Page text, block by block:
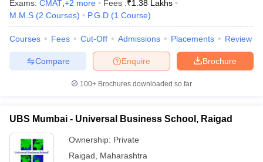
Exams: CMAT +2 more Fees :₹1.38 Lakhs
M.M.S (2 Courses) P.G.D (1 Course)
Courses Fees Cut-Off Admissions Placements Review
Brochure
Enquire
Compare
100+ Brochures downloaded so far
UBS Mumbai - Universal Business School, Raigad
Ownership: Private
Raigad
Maharashtra